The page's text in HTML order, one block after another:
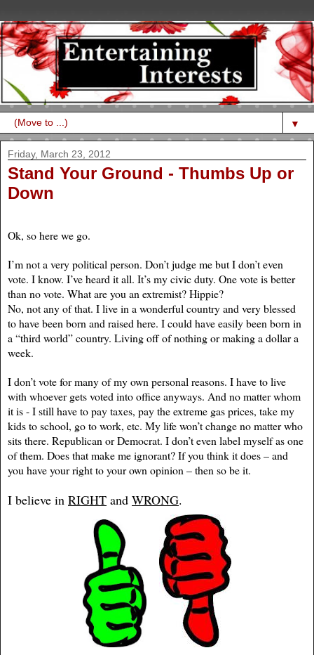
▼
Friday, March 23, 2012
Stand Your Ground - Thumbs Up or
Down
Ok, so here we go.
I’m not a very political person. Don’t judge me but I don’t even
vote. I know. I’ve heard it all. It’s my civic duty. One vote is better
than no vote. What are you an extremist? Hippie?
No, not any of that. I live in a wonderful country and very blessed
to have been born and raised here. I could have easily been born in
a “third world” country. Living off of nothing or making a dollar a
week.
I don’t vote for many of my own personal reasons. I have to live
with whoever gets voted into office anyways. And no matter whom
it is - I still have to pay taxes, pay the extreme gas prices, take my
kids to school, go to work, etc. My life won’t change no matter who
sits there. Republican or Democrat. I don’t even label myself as one
of them. Does that make me ignorant? If you think it does – and
you have your right to your own opinion – then so be it.
I believe in RIGHT and WRONG.